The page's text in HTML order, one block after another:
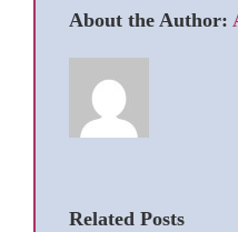
About the Author:
Related Posts